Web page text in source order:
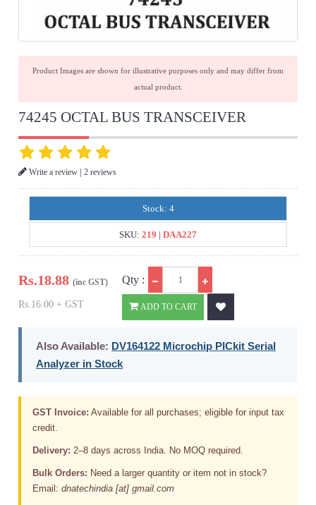
Product Images are shown for illustrative purposes only and may differ from
actual product.
74245 OCTAL BUS TRANSCEIVER
Write a review |2 reviews
Stock: 4
SKU: 219 | DAA227
Rs.18.88(inc GST)
Rs.16.00 + GST
Qty :
ADD TO CART
Also Available: DV164122 Microchip PICkit Serial
Analyzer in Stock
GST Invoice: Available for all purchases; eligible for input tax
credit.
Delivery: 2–8 days across India. No MOQ required.
Bulk Orders: Need a larger quantity or item not in stock?
Email:dnatechindia [at] gmail.com